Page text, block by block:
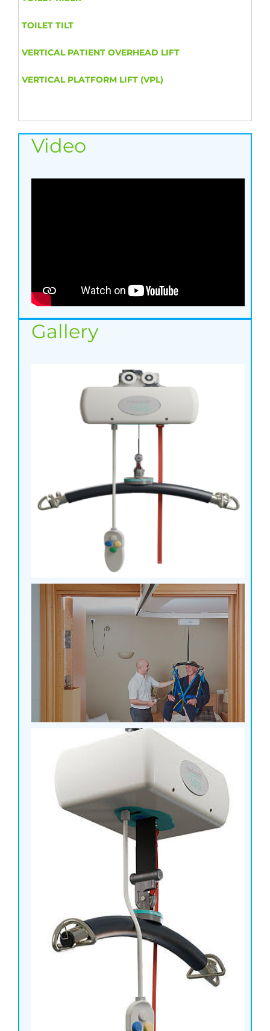
TOILET TILT
VERTICAL PATIENT OVERHEAD LIFT
VERTICAL PLATFORM LIFT (VPL)
Video
Gallery